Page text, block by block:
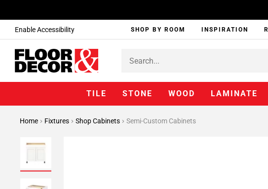
Enable Accessibility SHOP BY ROOM INSPIRATION
TILE STONE WOOD LAMINATE
Home Fixtures Shop Cabinets Semi-Custom Cabinets